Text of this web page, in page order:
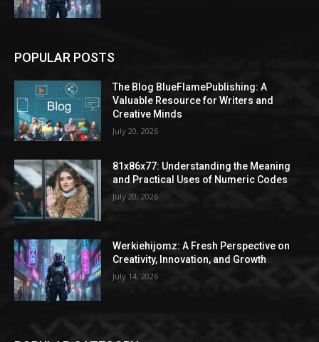
POPULAR POSTS
The Blog BlueFlamePublishing: A
Valuable Resource for Writers and
Creative Minds
July 20, 2026
81x86x77: Understanding the Meaning
and Practical Uses of Numeric Codes
July 20, 2026
Werkiehijomz: A Fresh Perspective on
Creativity, Innovation, and Growth
July 14, 2026